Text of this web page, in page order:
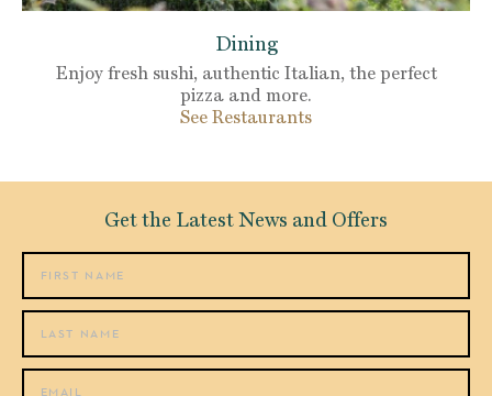
Dining
Enjoy fresh sushi, authentic Italian, the perfect
pizza and more.
See Restaurants
Get the Latest News and Offers